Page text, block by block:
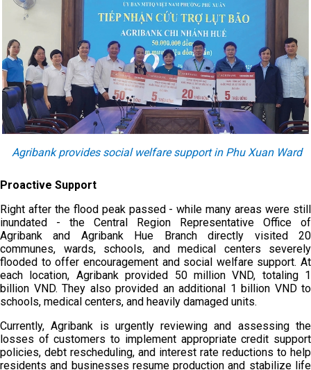
Agribank provides social welfare support in Phu Xuan Ward
Proactive Support
Right after the flood peak passed - while many areas were still
inundated - the Central Region Representative Office of
Agribank and Agribank Hue Branch directly visited 20
communes, wards, schools, and medical centers severely
flooded to offer encouragement and social welfare support. At
each location, Agribank provided 50 million VND, totaling 1
billion VND. They also provided an additional 1 billion VND to
schools, medical centers, and heavily damaged units.
Currently, Agribank is urgently reviewing and assessing the
losses of customers to implement appropriate credit support
policies, debt rescheduling, and interest rate reductions to help
residents and businesses resume production and stabilize life